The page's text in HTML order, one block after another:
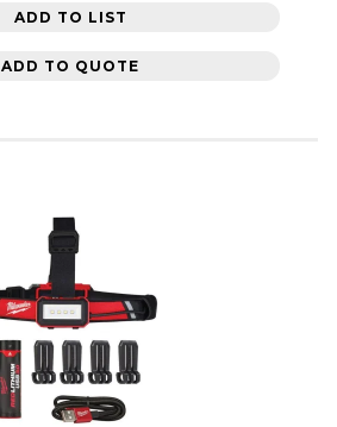
ADD TO LIST
ADD TO QUOTE